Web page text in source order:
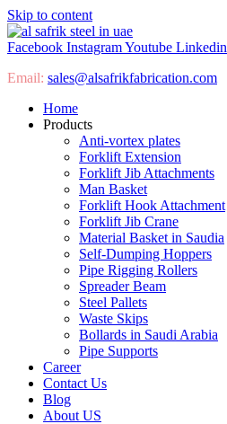
Skip to content
Facebook InstagramYoutube Linkedin
Email: sales@alsafrikfabrication.com
Home
Products
Anti-vortex plates
Forklift Extension
Forklift Jib Attachments
Man Basket
Forklift Hook Attachment
Forklift Jib Crane
Material Basket in Saudia
Self-Dumping Hoppers
Pipe Rigging Rollers
Spreader Beam
Steel Pallets
Waste Skips
Bollards in Saudi Arabia
Pipe Supports
Career
Contact Us
Blog
About US